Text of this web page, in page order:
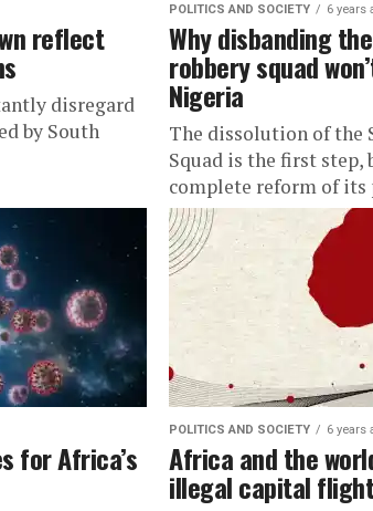
reflect
disregard
by South
POLITICS AND SOCIETY 6 years
Why disbanding
robbery squad
Nigeria
The dissolution of the
Squad is the first step,
complete reform of its
for Africa’s
POLITICS AND SOCIETY 6 years
Africa and the
illegal capital